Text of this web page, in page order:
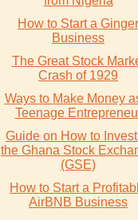
How to Start a Ginger
Business
The Great Stock
Crash of 1929
Ways to Make Money
Teenage
Guide on How to
the Ghana Stock
(GSE)
How to Start a
AirBNB Business